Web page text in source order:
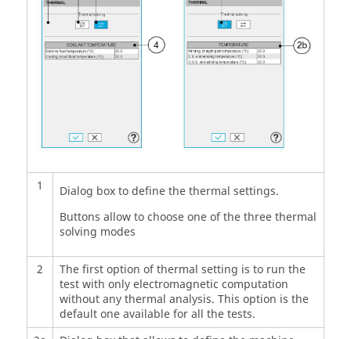
1
Dialog box to define the thermal settings.
Buttons allow to choose one of the three thermal
solving modes
2
The first option of thermal setting is to run the
test with only electromagnetic computation
without any thermal analysis. This option is the
default one available for all the tests.